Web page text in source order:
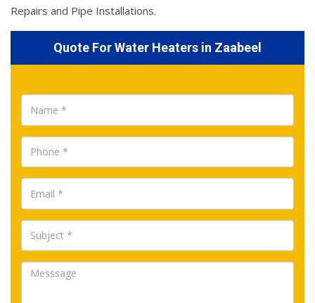
Repairs and Pipe Installations.
Quote For Water Heaters in Zaabeel